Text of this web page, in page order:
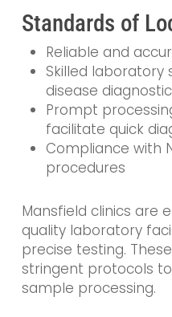
Standards of
Reliable and
Skilled
disease
Prompt
facilitate quick
Compliance with
procedures
Mansfield clinics are
quality laboratory
precise testing.
stringent protocols
sample processing.